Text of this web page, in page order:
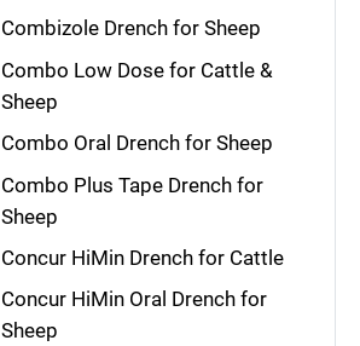
Combizole Drench for Sheep
Combo Low Dose for Cattle &
Sheep
Combo Oral Drench for Sheep
Combo Plus Tape Drench for
Sheep
Concur HiMin Drench for Cattle
Concur HiMin Oral Drench for
Sheep